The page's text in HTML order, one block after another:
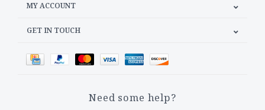
MY ACCOUNT
GET IN TOUCH
Need some help?